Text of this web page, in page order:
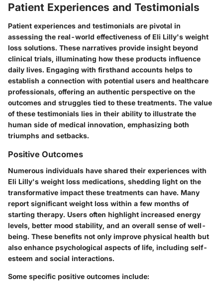
Patient Experiences and Testimonials
Patient experiences and testimonials are pivotal in
assessing the real-world effectiveness of Eli Lilly's weight
loss solutions. These narratives provide insight beyond
clinical trials, illuminating how these products influence
daily lives. Engaging with firsthand accounts helps to
establish a connection with potential users and healthcare
professionals, offering an authentic perspective on the
outcomes and struggles tied to these treatments. The value
of these testimonials lies in their ability to illustrate the
human side of medical innovation, emphasizing both
triumphs and setbacks.
Positive Outcomes
Numerous individuals have shared their experiences with
Eli Lilly's weight loss medications, shedding light on the
transformative impact these treatments can have. Many
report significant weight loss within a few months of
starting therapy. Users often highlight increased energy
levels, better mood stability, and an overall sense of well-
being. These benefits not only improve physical health but
also enhance psychological aspects of life, including self-
esteem and social interactions.
Some specific positive outcomes include: